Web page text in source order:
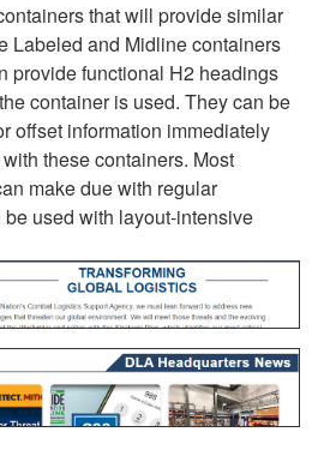
that will provide similar
Labeled and Midline containers
provide functional H2 headings
container is used. They can be
offset information immediately
these containers. Most
make due with regular
used with layout-intensive